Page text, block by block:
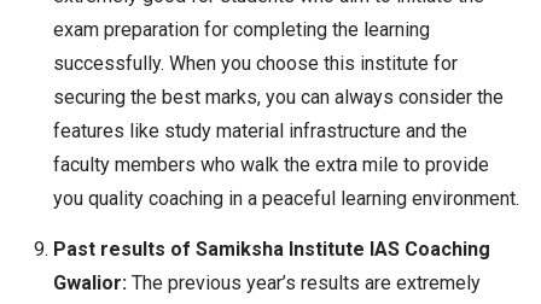
exam preparation for completing the learning
successfully. When you choose this institute for
securing the best marks, you can always consider the
features like study material infrastructure and the
faculty members who walk the extra mile to provide
you quality coaching in a peaceful learning environment.
Past results of Samiksha Institute IAS Coaching
Gwalior: The previous year’s results are extremely